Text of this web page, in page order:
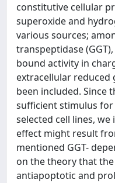
constitutive cellular
superoxide and
various sources;
transpeptidase
bound activity in
extracellular reduced
been included. Since
sufficient stimulus
selected cell lines,
effect might result
mentioned GGT-
on the theory that
antiapoptotic and